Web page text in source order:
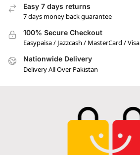
Easy 7 days returns
7 days money back guarantee
100% Secure Checkout
Easypaisa / Jazzcash / MasterCard / Visa
Nationwide Delivery
Delivery All Over Pakistan